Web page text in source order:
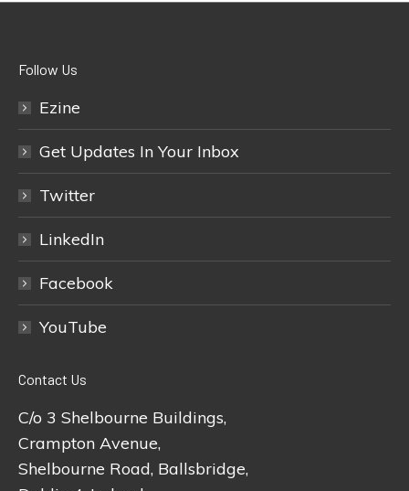
Follow Us
Ezine
Get Updates In Your Inbox
Twitter
LinkedIn
Facebook
YouTube
Contact Us
C/o 3 Shelbourne Buildings,
Crampton Avenue,
Shelbourne Road, Ballsbridge,